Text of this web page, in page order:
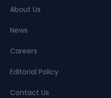
About Us
News
Careers
Editorial Policy
Contact Us